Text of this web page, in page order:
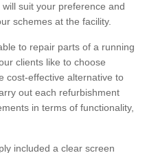
suit your preference and
schemes at the facility.
to repair parts of a running
clients like to choose
cost-effective alternative to
out each refurbishment
in terms of functionality,
included a clear screen